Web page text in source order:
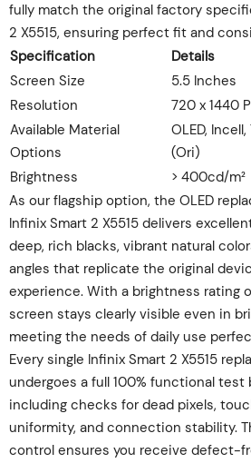
fully match the original factory
2 X5515, ensuring perfect fit and
Specification
Details
Screen Size
5.5 Inches
Resolution
720 x 1440
Available Material
Options
OLED,
(Ori)
Brightness
> 400cd/m²
As our flagship option, the OLED
Infinix Smart 2 X5515 delivers
deep, rich blacks, vibrant natural
angles that replicate the original
experience. With a brightness rating
screen stays clearly visible even in
meeting the needs of daily use
Every single Infinix Smart 2 X5515
undergoes a full 100% functional
including checks for dead pixels,
uniformity, and connection stability.
control ensures you receive defect-